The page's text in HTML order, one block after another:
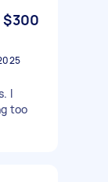
$300
I
too